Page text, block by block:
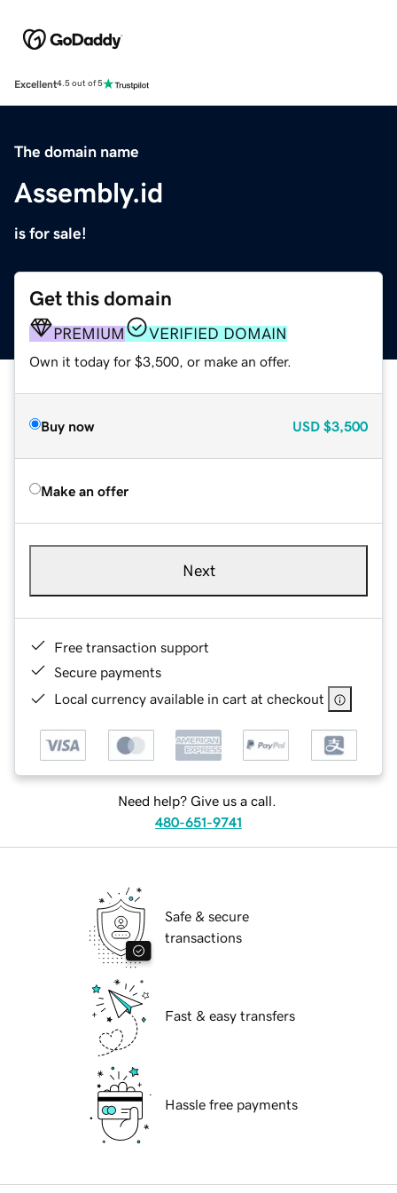
Excellent4.5 out of 5
The domain name
Assembly.id
is for sale!
Get this domain
PREMIUM VERIFIED DOMAIN
Own it today for $3,500, or make an offer.
Buy now USD $3,500
Make an offer
Next
Free transaction support
Secure payments
Local currency available in cart at checkout
Need help? Give us a call.
480-651-9741
Safe & secure
transactions
Fast & easy transfers
Hassle free payments